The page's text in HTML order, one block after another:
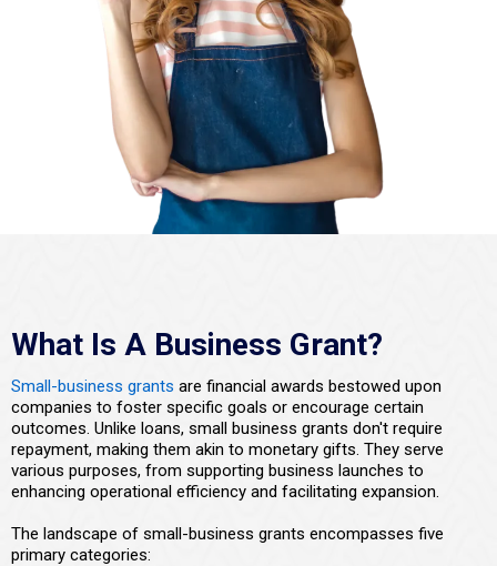
What Is A Business Grant?
Small-business grants are financial awards bestowed upon
companies to foster specific goals or encourage certain
outcomes. Unlike loans, small business grants don't require
repayment, making them akin to monetary gifts. They serve
various purposes, from supporting business launches to
enhancing operational efficiency and facilitating expansion.
The landscape of small-business grants encompasses five
primary categories: